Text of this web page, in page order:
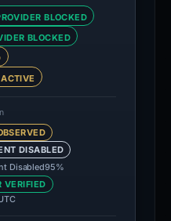
BLOCKED
BLOCKED
DISABLED
Disabled95%
VERIFIED